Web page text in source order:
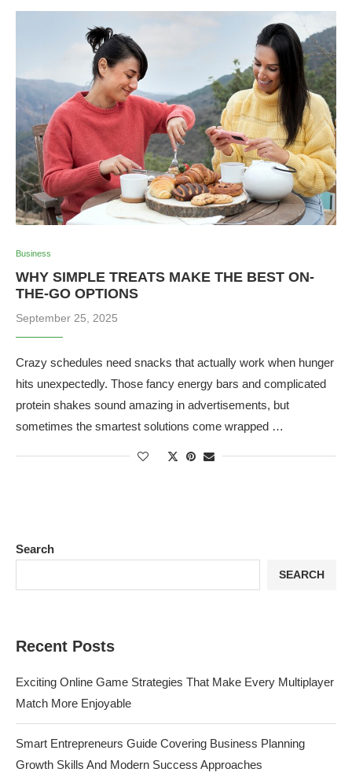
Business
WHY SIMPLE TREATS MAKE THE BEST ON-
THE-GO OPTIONS
September 25, 2025
Crazy schedules need snacks that actually work when hunger
hits unexpectedly. Those fancy energy bars and complicated
protein shakes sound amazing in advertisements, but
sometimes the smartest solutions come wrapped …
Search
SEARCH
Recent Posts
Exciting Online Game Strategies That Make Every Multiplayer
Match More Enjoyable
Smart Entrepreneurs Guide Covering Business Planning
Growth Skills And Modern Success Approaches